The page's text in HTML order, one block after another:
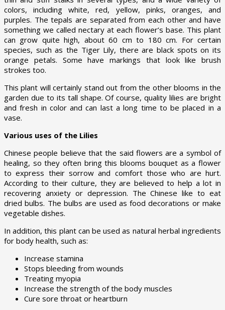
colors, including white, red, yellow, pinks, oranges, and
purples. The tepals are separated from each other and have
something we called nectary at each flower’s base. This plant
can grow quite high, about 60 cm to 180 cm. For certain
species, such as the Tiger Lily, there are black spots on its
orange petals. Some have markings that look like brush
strokes too.
This plant will certainly stand out from the other blooms in the
garden due to its tall shape. Of course, quality lilies are bright
and fresh in color and can last a long time to be placed in a
vase.
Various uses of the Lilies
Chinese people believe that the said flowers are a symbol of
healing, so they often bring this blooms bouquet as a flower
to express their sorrow and comfort those who are hurt.
According to their culture, they are believed to help a lot in
recovering anxiety or depression. The Chinese like to eat
dried bulbs. The bulbs are used as food decorations or make
vegetable dishes.
In addition, this plant can be used as natural herbal ingredients
for body health, such as:
Increase stamina
Stops bleeding from wounds
Treating myopia
Increase the strength of the body muscles
Cure sore throat or heartburn